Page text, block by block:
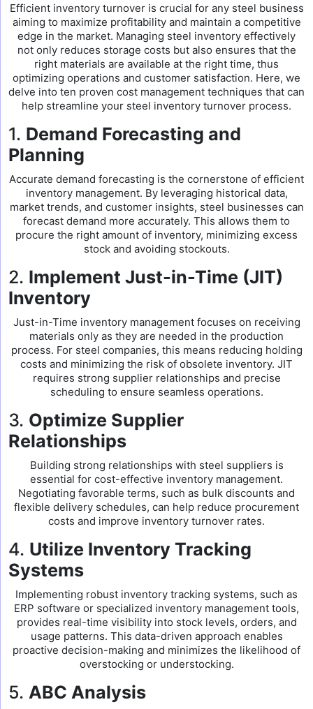
Efficient inventory turnover is crucial for any steel business
aiming to maximize profitability and maintain a competitive
edge in the market. Managing steel inventory effectively
not only reduces storage costs but also ensures that the
right materials are available at the right time, thus
optimizing operations and customer satisfaction. Here, we
delve into ten proven cost management techniques that can
help streamline your steel inventory turnover process.
1. Demand Forecasting and
Planning
Accurate demand forecasting is the cornerstone of efficient
inventory management. By leveraging historical data,
market trends, and customer insights, steel businesses can
forecast demand more accurately. This allows them to
procure the right amount of inventory, minimizing excess
stock and avoiding stockouts.
2. Implement Just-in-Time (JIT)
Inventory
Just-in-Time inventory management focuses on receiving
materials only as they are needed in the production
process. For steel companies, this means reducing holding
costs and minimizing the risk of obsolete inventory. JIT
requires strong supplier relationships and precise
scheduling to ensure seamless operations.
3. Optimize Supplier
Relationships
Building strong relationships with steel suppliers is
essential for cost-effective inventory management.
Negotiating favorable terms, such as bulk discounts and
flexible delivery schedules, can help reduce procurement
costs and improve inventory turnover rates.
4. Utilize Inventory Tracking
Systems
Implementing robust inventory tracking systems, such as
ERP software or specialized inventory management tools,
provides real-time visibility into stock levels, orders, and
usage patterns. This data-driven approach enables
proactive decision-making and minimizes the likelihood of
overstocking or understocking.
5. ABC Analysis